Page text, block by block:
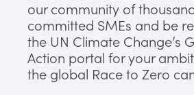
our community of
committed SMEs and be
the UN Climate Change’s
Action portal for your
the global Race to Zero